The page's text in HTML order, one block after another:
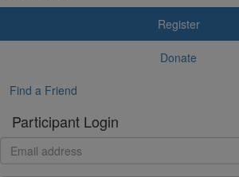
Register
Donate
Find a Friend
Participant Login